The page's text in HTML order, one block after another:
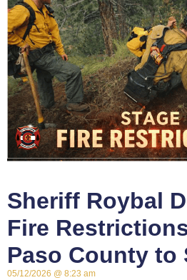
Sheriff Roybal
Fire
Paso County to
05/12/2026 8:23 am